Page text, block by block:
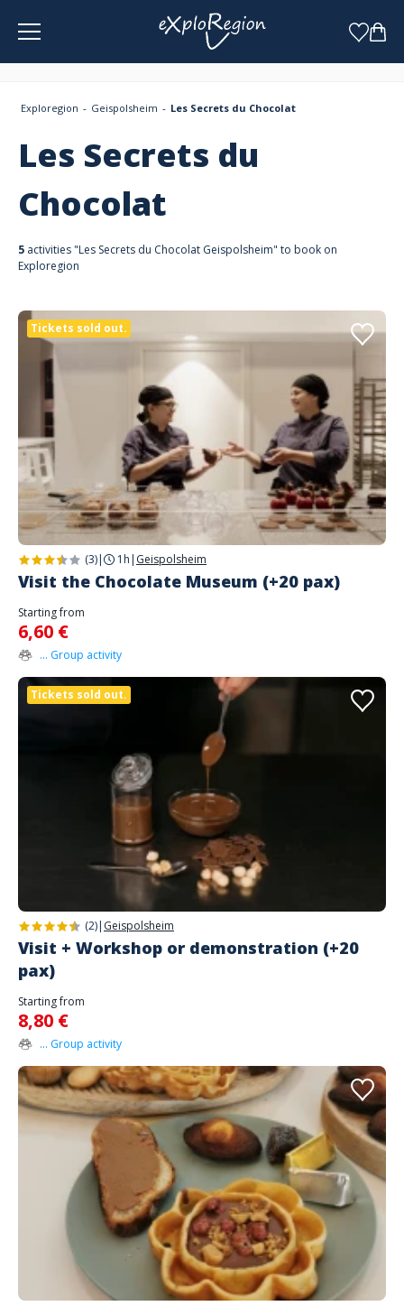
Exploregion Geispolsheim Les Secrets du Chocolat
Les Secrets du
Chocolat
5 activities "Les Secrets du Chocolat Geispolsheim" to book on
Exploregion
Tickets sold out.
(3)| 1h | Geispolsheim
Visit the Chocolate Museum (+20 pax)
Starting from
6,60 €
... Group activity
Tickets sold out.
(2)| Geispolsheim
Visit + Workshop or demonstration (+20
pax)
Starting from
8,80 €
... Group activity